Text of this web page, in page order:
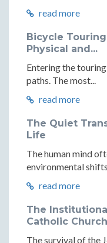
read more
Bicycle
Physical and...
Entering the
paths. The most...
read more
The Quiet
Life
The human mind
environmental
read more
The
Catholic Church
The survival of the